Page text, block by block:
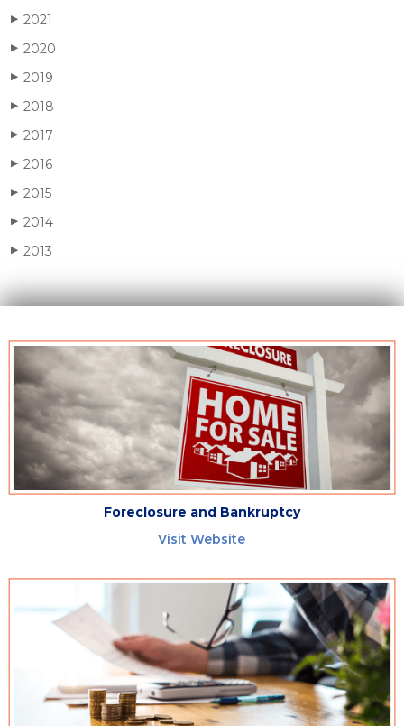
▶ 2021
▶ 2020
▶ 2019
▶ 2018
▶ 2017
▶ 2016
▶ 2015
▶ 2014
▶ 2013
Foreclosure and Bankruptcy
Visit Website